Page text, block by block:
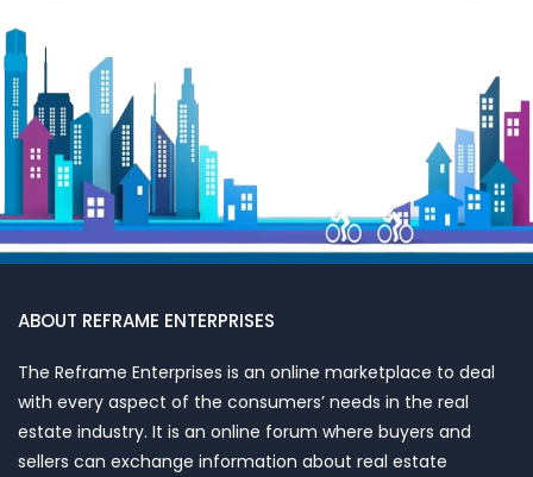
ABOUT REFRAME ENTERPRISES
The Reframe Enterprises is an online marketplace to deal
with every aspect of the consumers’ needs in the real
estate industry. It is an online forum where buyers and
sellers can exchange information about real estate